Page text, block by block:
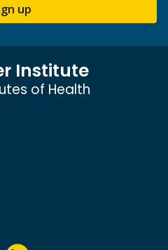
up
Institute
of Health